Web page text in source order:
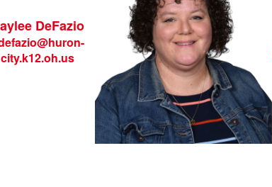
DeFazio
city.k12.oh.us